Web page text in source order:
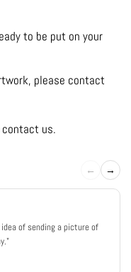
to be put on your
please contact
contact us.
← →
of sending a picture of